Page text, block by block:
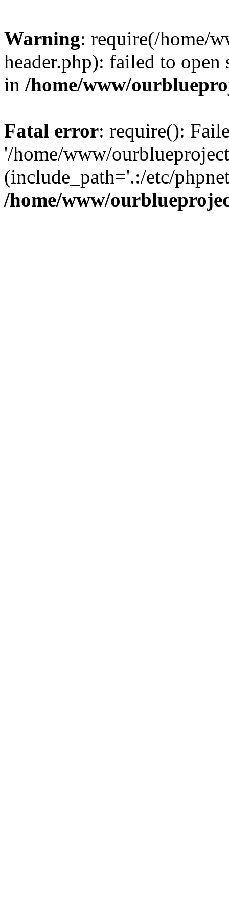
Warning: require(/home/
header.php): failed to
in /home/www/
Fatal error: require():
'/home/www/
(include_path='.:/etc/
/home/www/